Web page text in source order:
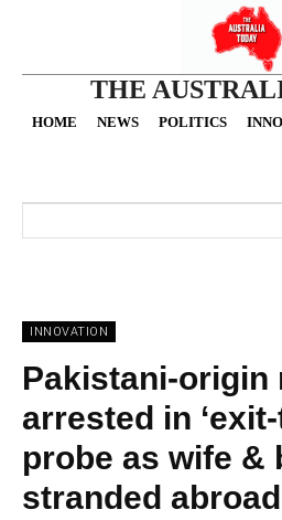
THE
HOME NEWS POLITICS
INNOVATION
Pakistani-origin
arrested in
probe as wife &
stranded abroad